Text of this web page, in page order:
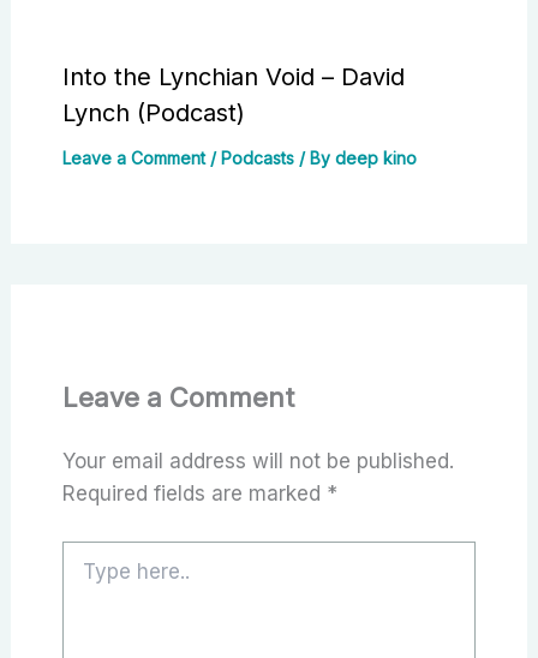
Into the Lynchian Void – David
Lynch (Podcast)
Leave a Comment /Podcasts/ By deep kino
Leave a Comment
Your email address will not be published.
Required fields are marked *
here..